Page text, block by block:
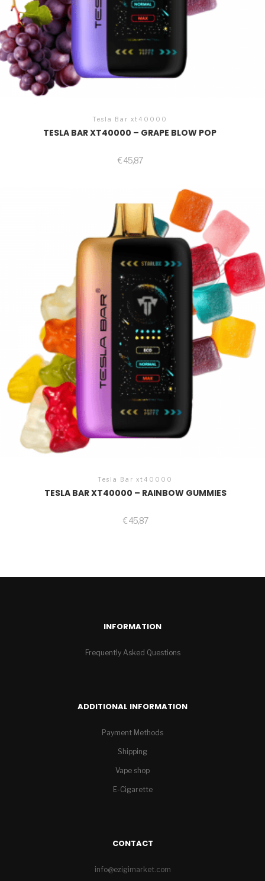
Tesla Bar xt40000
TESLA BAR XT40000 – GRAPE BLOW POP
€45,87
Tesla Bar xt40000
TESLA BAR XT40000 – RAINBOW GUMMIES
€45,87
INFORMATION
Frequently Asked Questions
ADDITIONAL INFORMATION
Payment Methods
Shipping
Vape shop
E-Cigarette
CONTACT
info@ezigimarket.com